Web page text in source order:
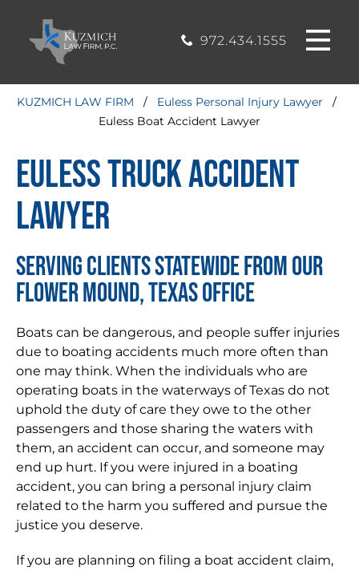
972.434.1555
CASE
RESULTS
BLOG
CONTACT
75028
KUZMICH LAW FIRM / Euless Personal Injury Lawyer /
Euless Boat Accident Lawyer
Euless Truck Accident
Lawyer
SERVING CLIENTS STATEWIDE FROM OUR
FLOWER MOUND, TEXAS OFFICE
Boats can be dangerous, and people suffer injuries
due to boating accidents much more often than
one may think. When the individuals who are
operating boats in the waterways of Texas do not
uphold the duty of care they owe to the other
passengers and those sharing the waters with
them, an accident can occur, and someone may
end up hurt. If you were injured in a boating
accident, you can bring a personal injury claim
related to the harm you suffered and pursue the
justice you deserve.
If you are planning on filing a boat accident claim,